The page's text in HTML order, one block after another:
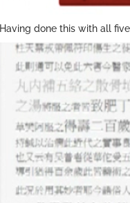
Having done this with all